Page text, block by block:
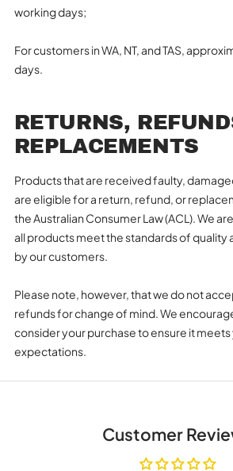
working days;
For customers in WA, NT, and TAS,
days.
RETURNS,
REPLACEMENTS
Products that are received faulty,
are eligible for a return, refund, or
the Australian Consumer Law (ACL). We
all products meet the standards of quality
by our customers.
Please note, however, that we do not
refunds for change of mind. We
consider your purchase to ensure it
expectations.
Customer